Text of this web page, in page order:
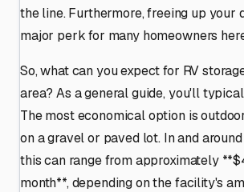
the line. Furthermore, freeing up your
major perk for many homeowners
So, what can you expect for RV
area? As a general guide, you'll
The most economical option is
on a gravel or paved lot. In and
this can range from approximately
month**, depending on the facility's